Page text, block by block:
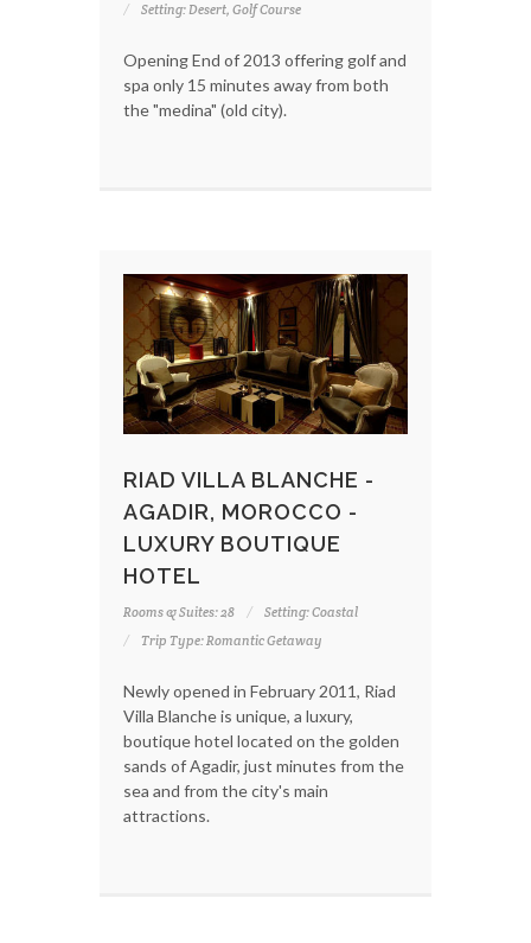
Setting: Desert, Golf Course
Opening End of 2013 offering golf and
spa only 15 minutes away from both
the "medina" (old city).
RIAD VILLA BLANCHE -
AGADIR, MOROCCO -
LUXURY BOUTIQUE
HOTEL
Rooms & Suites: 28
Setting: Coastal
Trip Type: Romantic Getaway
Newly opened in February 2011, Riad
Villa Blanche is unique, a luxury,
boutique hotel located on the golden
sands of Agadir, just minutes from the
sea and from the city's main
attractions.